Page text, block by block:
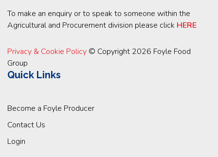
To make an enquiry or to speak to someone within the
Agricultural and Procurement division please click HERE
Privacy & Cookie Policy © Copyright 2026 Foyle Food
Group
Quick Links
Become a Foyle Producer
Contact Us
Login